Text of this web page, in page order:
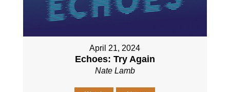
April 21, 2024
Echoes: Try Again
Nate Lamb